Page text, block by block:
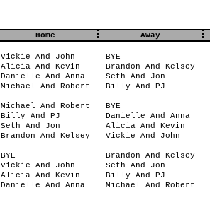
Home Away
Vickie And John
BYE
Alicia And Kevin
Brandon And Kelsey
Danielle And Anna
Seth And Jon
Michael And Robert
Billy And PJ
Michael And Robert
BYE
Billy And PJ
Danielle And Anna
Seth And Jon
Alicia And Kevin
Brandon And Kelsey
Vickie And John
BYE
Brandon And Kelsey
Vickie And John
Seth And Jon
Alicia And Kevin
Billy And PJ
Danielle And Anna
Michael And Robert